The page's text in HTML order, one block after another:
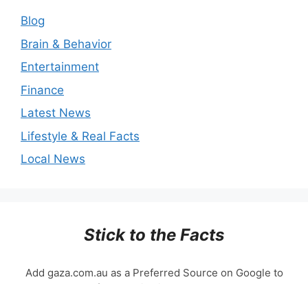
Blog
Brain & Behavior
Entertainment
Finance
Latest News
Lifestyle & Real Facts
Local News
Stick to the Facts
Add gaza.com.au as a Preferred Source on Google to